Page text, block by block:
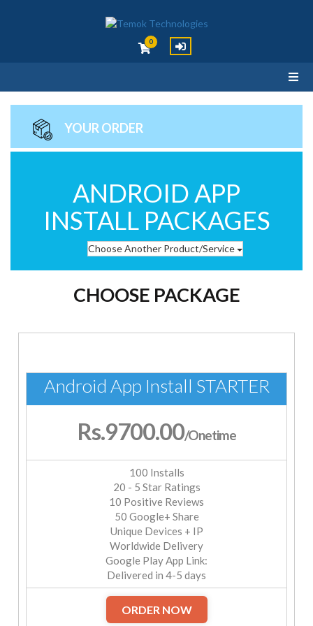
0
YOUR ORDER
ANDROID APP
INSTALL PACKAGES
Choose Another Product/Service
CHOOSE PACKAGE
Android App Install STARTER
Rs.9700.00/Onetime
100 Installs
20 - 5 Star Ratings
10 Positive Reviews
50 Google+ Share
Unique Devices + IP
Worldwide Delivery
Google Play App Link:
Delivered in 4-5 days
ORDER NOW